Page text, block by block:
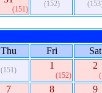
(151)
(152)
Thu Fri Sat
(151) 1
(152)
2
7 8 9